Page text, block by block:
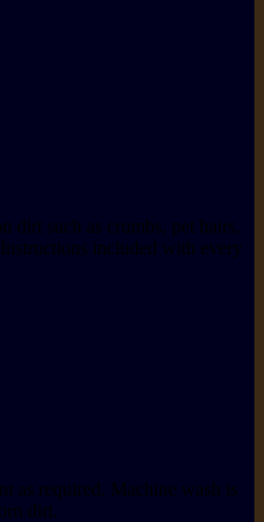
dirt such as crumbs, pet hairs,
included with every
as required. Machine wash is
dirt.